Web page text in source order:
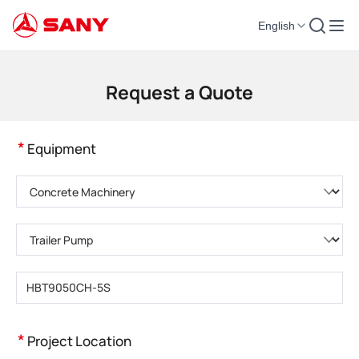
English
Construction Machinery | Concrete Equipment | Construction Cranes -
Request a Quote
* Equipment
* Project Location